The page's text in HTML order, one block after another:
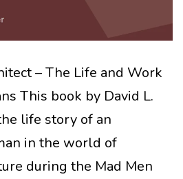
– The Life and Work
This book by David L.
life story of an
in the world of
during the Mad Men